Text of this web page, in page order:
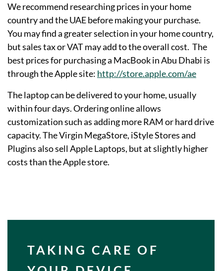
We recommend researching prices in your home
country and the UAE before making your purchase.
You may find a greater selection in your home country,
but sales tax or VAT may add to the overall cost. The
best prices for purchasing a MacBook in Abu Dhabi is
through the Apple site: http://store.apple.com/ae
The laptop can be delivered to your home, usually
within four days. Ordering online allows
customization such as adding more RAM or hard drive
capacity. The Virgin MegaStore, iStyle Stores and
Plugins also sell Apple Laptops, but at slightly higher
costs than the Apple store.
TAKING CARE OF